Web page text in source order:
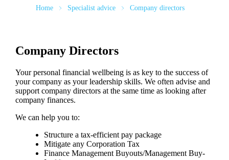
Home Specialist advice Company directors
Company Directors
Your personal financial wellbeing is as key to the success of
your company as your leadership skills. We often advise and
support company directors at the same time as looking after
company finances.
We can help you to:
Structure a tax-efficient pay package
Mitigate any Corporation Tax
Finance Management Buyouts/Management Buy-